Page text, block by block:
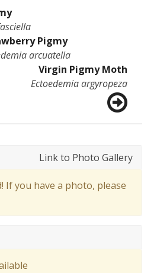
Pigmy
arcuatella
Virgin Pigmy Moth
Ectoedemia argyropeza
Link to Photo Gallery
If you have a photo, please